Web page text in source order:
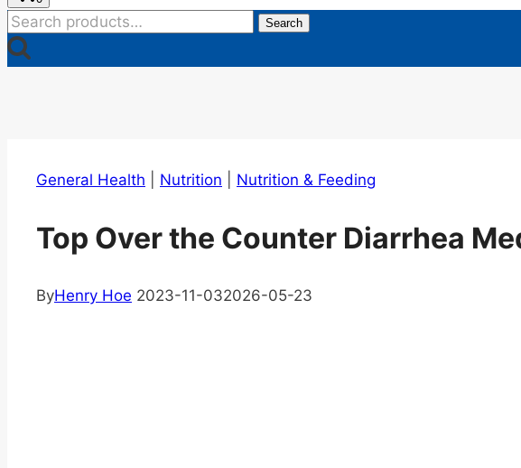
Search
for:
Search
General Health Nutrition Nutrition & Feeding
Top Over the Counter Diarrhea
ByHenry Hoe 2023-11-032026-05-23